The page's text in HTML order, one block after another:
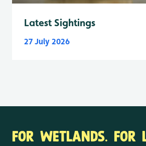
Latest Sightings
27 July 2026
FOR WETLANDS. FOR